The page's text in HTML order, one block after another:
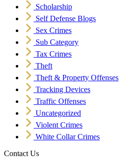
Scholarship
Self Defense Blogs
Sex Crimes
Sub Category
Tax Crimes
Theft
Theft & Property Offenses
Tracking Devices
Traffic Offenses
Uncategorized
Violent Crimes
White Collar Crimes
Contact Us